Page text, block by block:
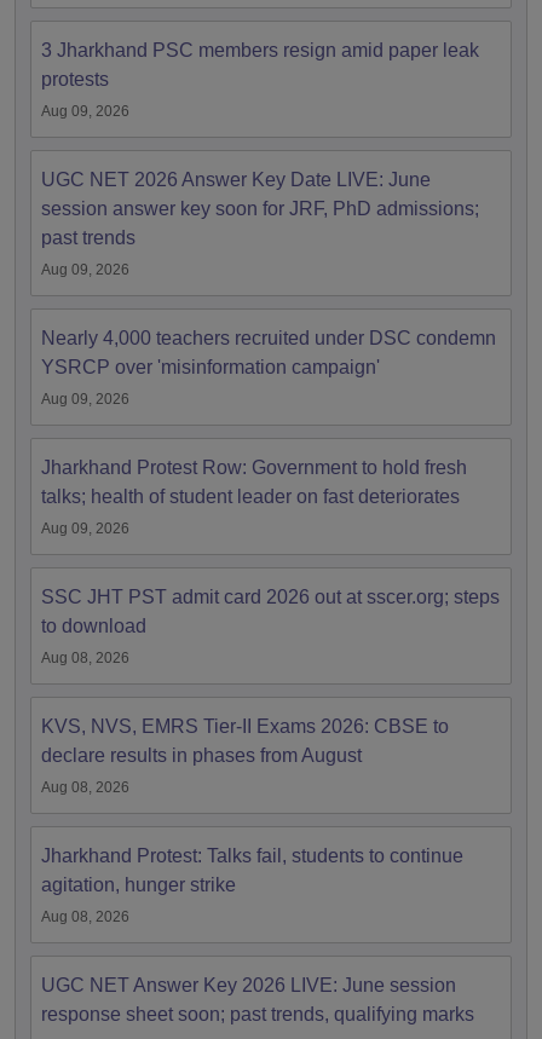
3 Jharkhand PSC members resign amid paper leak
protests
Aug 09, 2026
UGC NET 2026 Answer Key Date LIVE: June
session answer key soon for JRF, PhD admissions;
past trends
Aug 09, 2026
Nearly 4,000 teachers recruited under DSC condemn
YSRCP over 'misinformation campaign'
Aug 09, 2026
Jharkhand Protest Row: Government to hold fresh
talks; health of student leader on fast deteriorates
Aug 09, 2026
SSC JHT PST admit card 2026 out at sscer.org; steps
to download
Aug 08, 2026
KVS, NVS, EMRS Tier-II Exams 2026: CBSE to
declare results in phases from August
Aug 08, 2026
Jharkhand Protest: Talks fail, students to continue
agitation, hunger strike
Aug 08, 2026
UGC NET Answer Key 2026 LIVE: June session
response sheet soon; past trends, qualifying marks